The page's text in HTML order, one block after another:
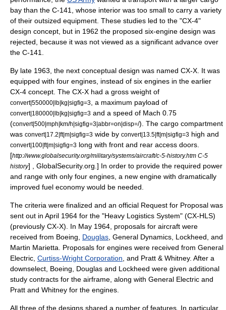
bay than the C-141, whose interior was too small to carry a variety
of their outsized equipment. These studies led to the "CX-4"
design concept, but in 1962 the proposed six-engine design was
rejected, because it was not viewed as a significant advance over
the C-141.
By late 1963, the next conceptual design was named CX-X. It was
equipped with four engines, instead of six engines in the earlier
CX-4 concept. The CX-X had a gross weight of
convert|550000|lb|kg|sigfig=3 , a maximum payload of
convert|180000|lb|kg|sigfig=3 and a speed of Mach 0.75
(convert|500|mph|km/h|sigfig=3|abbr=on|disp=/). The cargo compartment
was convert|17.2|ft|m|sigfig=3 wide by convert|13.5|ft|m|sigfig=3 high and
convert|100|ft|m|sigfig=3 long with front and rear access doors.
[http://www.globalsecurity.org/military/systems/aircraft/c-5-history.htm C-5
history] , GlobalSecurity.org.] In order to provide the required power
and range with only four engines, a new engine with dramatically
improved fuel economy would be needed.
The criteria were finalized and an official Request for Proposal was
sent out in April 1964 for the "Heavy Logistics System" (CX-HLS)
(previously CX-X). In May 1964, proposals for aircraft were
received from Boeing Douglas General Dynamics , Lockheed, and
Martin Marietta . Proposals for engines were received from General
Electric, Curtiss-Wright Corporation , and Pratt & Whitney. After a
downselect, Boeing, Douglas and Lockheed were given additional
study contracts for the airframe, along with General Electric and
Pratt and Whitney for the engines.
All three of the designs shared a number of features. In particular,